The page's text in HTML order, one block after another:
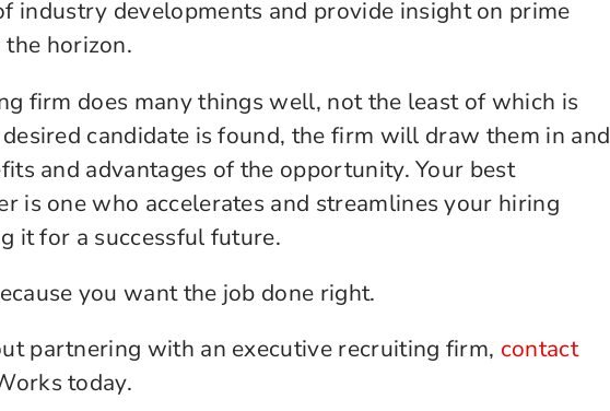
industry developments and provide insight on prime
the horizon.
firm does many things well, not the least of which is
candidate is found, the firm will draw them in and
and advantages of the opportunity. Your best
is one who accelerates and streamlines your hiring
it for a successful future.
you want the job done right.
partnering with an executive recruiting firm, contact
today.